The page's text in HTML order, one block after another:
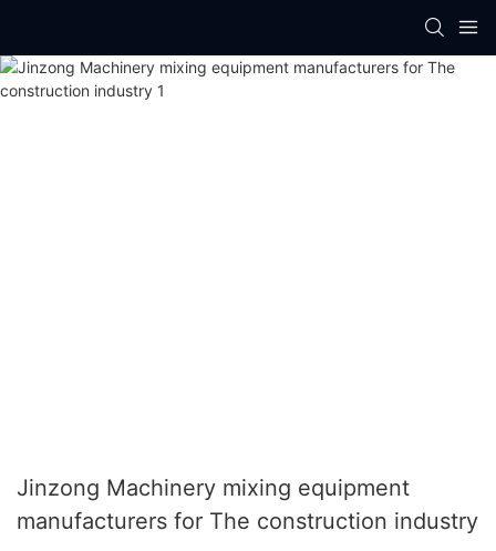
Jinzong Machinery mixing equipment
manufacturers for The construction industry